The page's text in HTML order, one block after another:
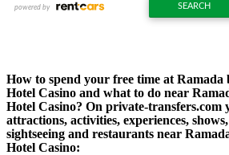
How to spend your free time at Ramada
Hotel Casino and what to do near
Hotel Casino? On private-transfers.com
attractions, activities, experiences,
sightseeing and restaurants near
Hotel Casino: